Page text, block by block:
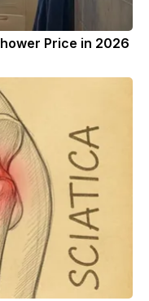
Price in 2026